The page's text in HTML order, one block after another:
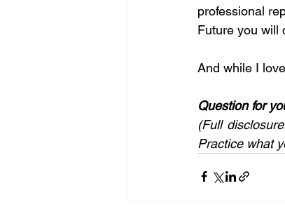
professional
Future you will
And while I
Question for
(Full
Practice what